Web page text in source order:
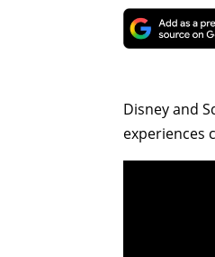
Disney and
experiences